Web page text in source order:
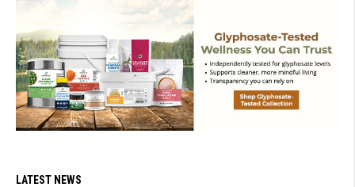
LATEST NEWS